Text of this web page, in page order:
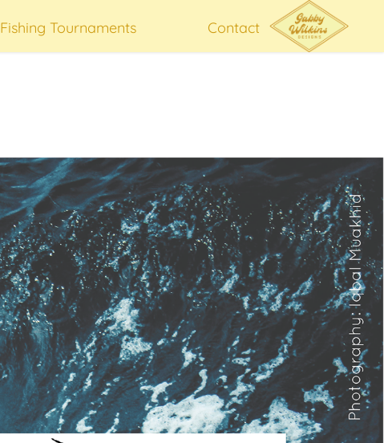
Fishing Tournaments Contact